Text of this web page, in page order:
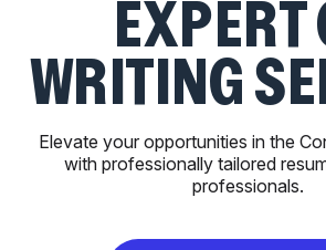
EXPERT
WRITING
Elevate your opportunities in the
with professionally tailored
professionals.